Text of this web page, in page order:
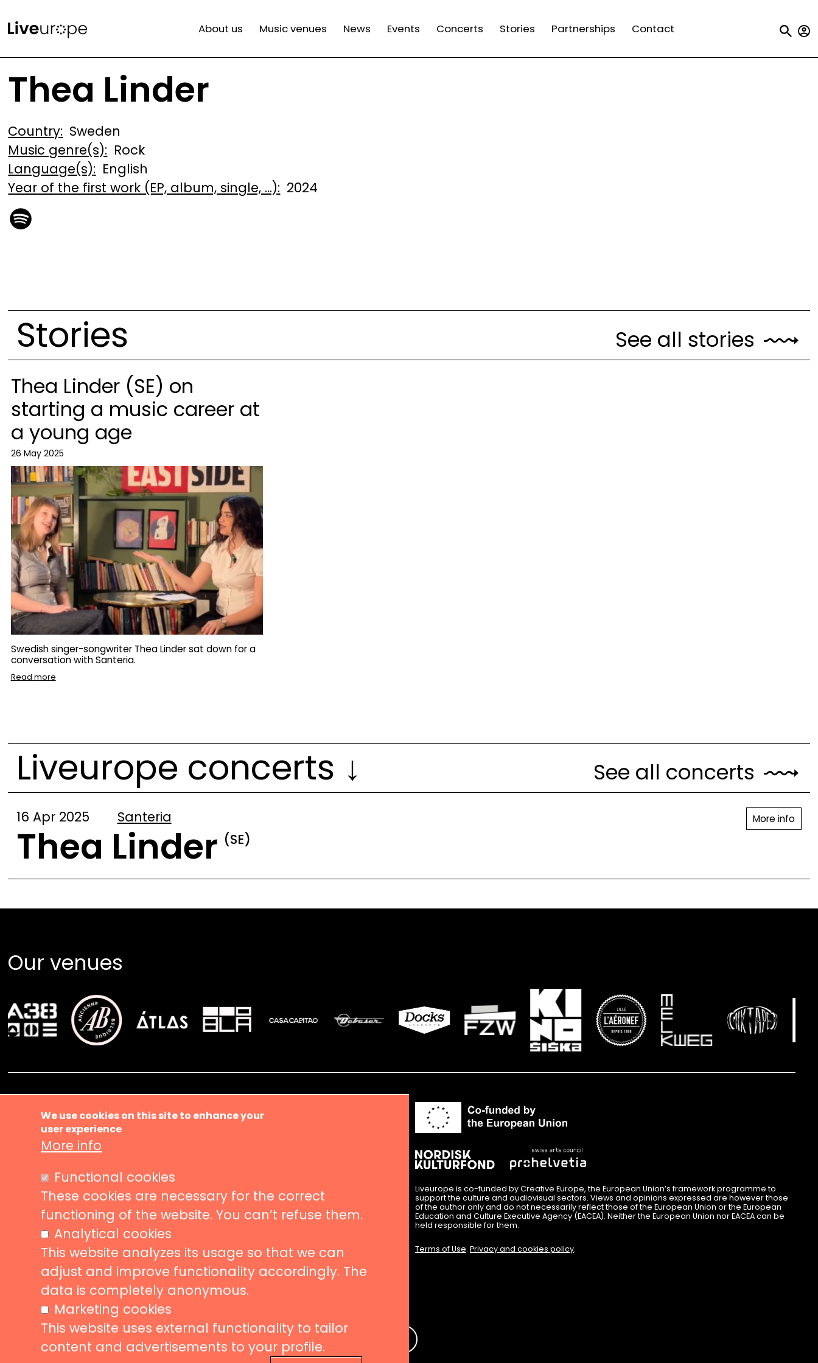
to
Main
navigation
About us Music venues News Events Concerts Stories Partnerships Contact
Thea Linder
Country Sweden
Music genre(s)
Rock
Language(s)
English
Year of the first work (EP, album, single, ...)
2024
Stories See all stories
Thea Linder (SE) on
starting a music career at
a young age
26 May 2025
Image
Swedish singer-songwriter Thea Linder sat down for a
conversation with Santeria.
Read more
Liveurope concerts ↓ See all concerts
16 Apr 2025 Santeria More info
Thea Linder (SE)
Our venues
Liveurope is a pan-European initiative
supporting concert venues in their efforts to
Main
About us
Concerts
Stories
Partnerships
Liveurope is co-funded by Creative Europe, the European Union’s framework programme to
support the culture and audiovisual sectors. Views and opinions expressed are however those
of the author only and do not necessarily reflect those of the European Union or the European
Education and Culture Executive Agency (EACEA). Neither the European Union nor EACEA can be
held responsible for them.
Terms of Use. Privacy and cookies policy.
Follow us
Subscribe
to
We use cookies on this site to enhance your
user experience
More info
Functional cookies
These cookies are necessary for the correct
functioning of the website. You can’t refuse them.
Analytical cookies
This website analyzes its usage so that we can
adjust and improve functionality accordingly. The
data is completely anonymous.
Marketing cookies
This website uses external functionality to tailor
content and advertisements to your profile.